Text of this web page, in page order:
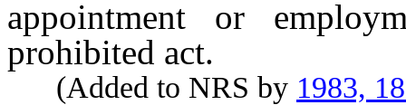
appointment or
prohibited act.
(Added to NRS by 1983,